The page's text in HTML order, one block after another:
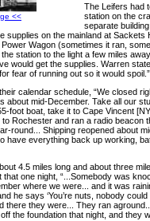
<<
The Leifers had
station on the
separate
supplies on the mainland at Sackets
Wagon (sometimes it ran,
station to the light a few miles
would get the supplies. Warren
fear of running out so it would
calendar schedule, “We closed
about mid-December. Take all our
foot boat, take it to Cape Vincent
to Rochester and ran a radio beacon
round... Shipping reopened about
have everything back up working,
4.5 miles long and about three
that one night, “...Somebody was
where we were... and it was
he says ‘You’re nuts, nobody could
there they were... They ran
the foundation that night, and they